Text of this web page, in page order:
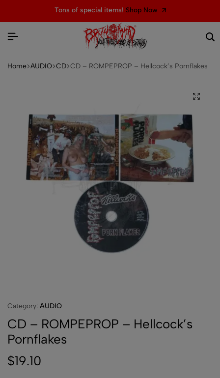
Tons of special items! Shop Now
Home AUDIO CD CD – ROMPEPROP – Hellcock’s Pornflakes
Category: AUDIO
CD – ROMPEPROP – Hellcock’s
Pornflakes
$19.10